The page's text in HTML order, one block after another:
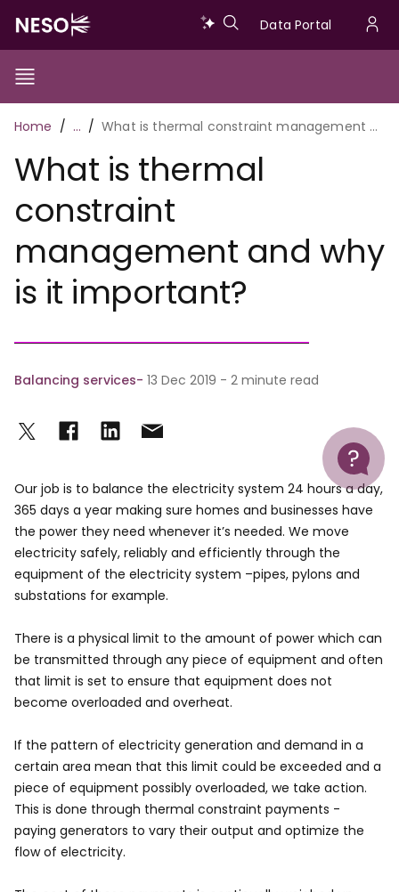
main
content
Data
Data Portal
Show/Hide
Toggle
Main
navigation
Breadcrumb
Home … What is thermal constraint management and why is it important?
Help
What is thermal
constraint
management and why
is it important?
Balancing services 13 Dec 2019 - 2 minute read
Our job is to balance the electricity system 24 hours a day,
365 days a year making sure homes and businesses have
the power they need whenever it’s needed. We move
electricity safely, reliably and efficiently through the
equipment of the electricity system –pipes, pylons and
substations for example.
There is a physical limit to the amount of power which can
be transmitted through any piece of equipment and often
that limit is set to ensure that equipment does not
become overloaded and overheat.
If the pattern of electricity generation and demand in a
certain area mean that this limit could be exceeded and a
piece of equipment possibly overloaded, we take action.
This is done through thermal constraint payments -
paying generators to vary their output and optimize the
flow of electricity.